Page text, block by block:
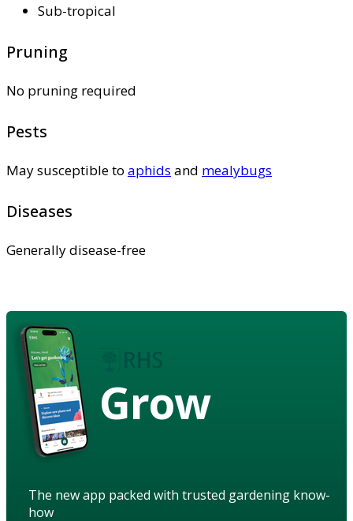
Sub-tropical
Pruning
No pruning required
Pests
May susceptible to aphids and mealybugs
Diseases
Generally disease-free
Grow
The new app packed with trusted gardening know-
how